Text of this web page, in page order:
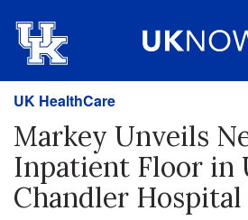
UK HealthCare
Markey Unveils
Inpatient Floor in
Chandler